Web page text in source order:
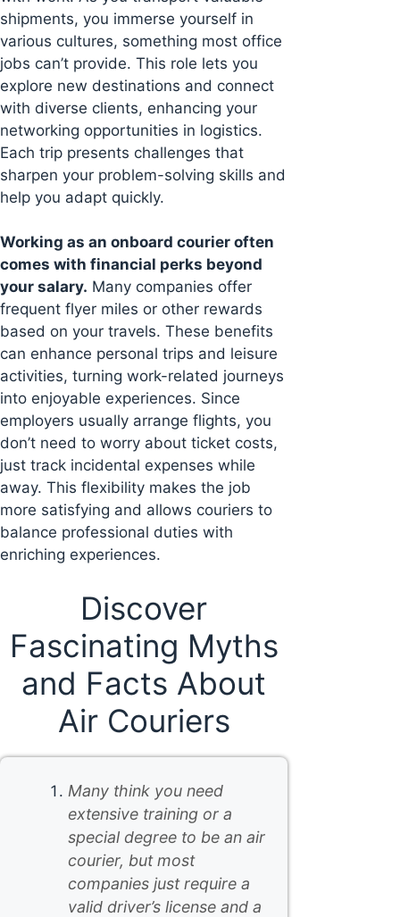
shipments, you immerse yourself in
various cultures, something most office
jobs can’t provide. This role lets you
explore new destinations and connect
with diverse clients, enhancing your
networking opportunities in logistics.
Each trip presents challenges that
sharpen your problem-solving skills and
help you adapt quickly.
Working as an onboard courier often
comes with financial perks beyond
your salary. Many companies offer
frequent flyer miles or other rewards
based on your travels. These benefits
can enhance personal trips and leisure
activities, turning work-related journeys
into enjoyable experiences. Since
employers usually arrange flights, you
don’t need to worry about ticket costs,
just track incidental expenses while
away. This flexibility makes the job
more satisfying and allows couriers to
balance professional duties with
enriching experiences.
Discover
Fascinating Myths
and Facts About
Air Couriers
Many think you need
extensive training or a
special degree to be an air
courier, but most
companies just require a
valid driver’s license and a